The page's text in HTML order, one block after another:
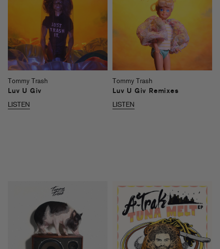
Tommy Trash
Luv U Giv
LISTEN
Tommy Trash
Luv U Giv Remixes
LISTEN